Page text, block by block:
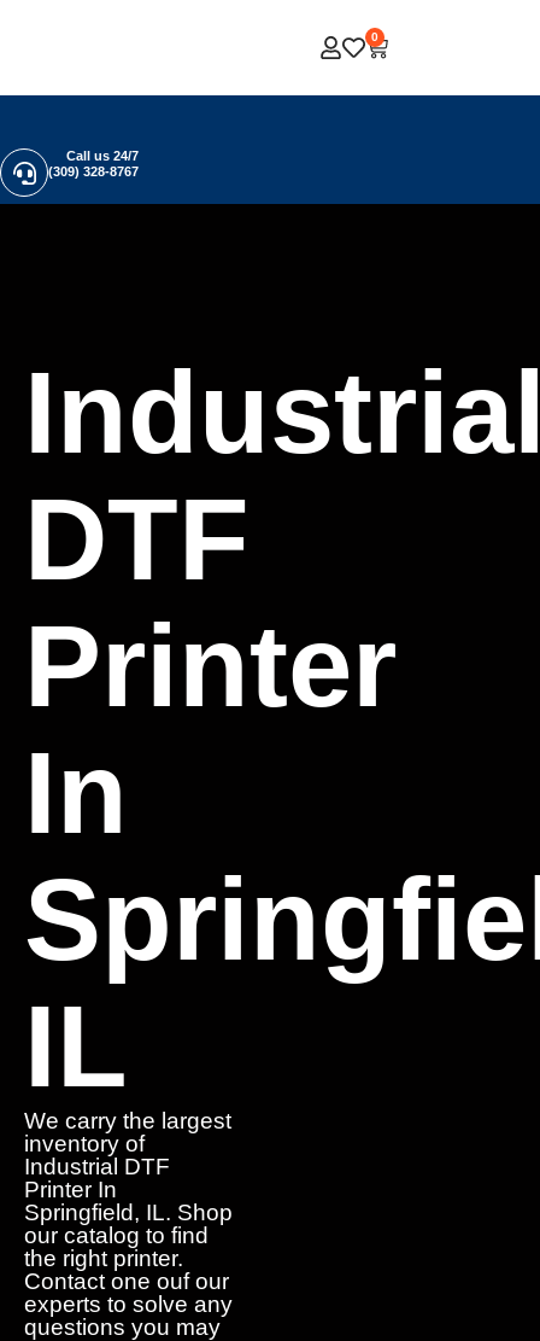
0
Call us 24/7
(309) 328-8767
DTF
Printer
In
IL
We carry the largest
inventory of
Industrial DTF
Printer In
Springfield, IL. Shop
our catalog to find
the right printer.
Contact one ouf our
experts to solve any
questions you may